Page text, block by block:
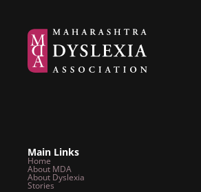
Main Links
Home
About MDA
About Dyslexia
Stories